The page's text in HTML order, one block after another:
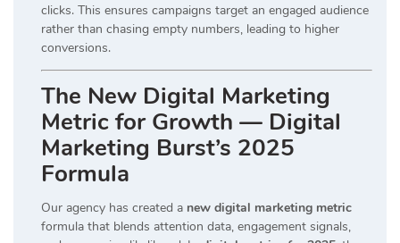
clicks. This ensures campaigns target an engaged audience
rather than chasing empty numbers, leading to higher
conversions.
The New Digital Marketing
Metric for Growth — Digital
Marketing Burst’s 2025
Formula
Our agency has created a new digital marketing metric
formula that blends attention data, engagement signals,